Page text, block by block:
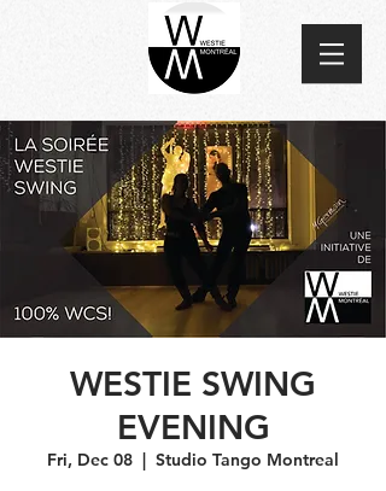
WESTIE SWING
EVENING
Fri, Dec 08
  |
Studio Tango Montreal